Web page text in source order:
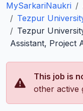
MySarkariNaukri
Tezpur
Tezpur
Assistant, Project
This job is
other active